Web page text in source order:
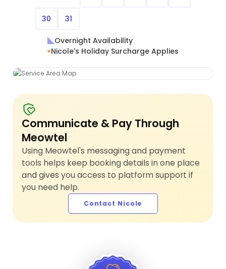
30 31
Overnight Availability
Nicole's Holiday Surcharge Applies
Communicate & Pay Through
Meowtel
Using Meowtel's messaging and payment
tools helps keep booking details in one place
and gives you access to platform support if
you need help.
Contact Nicole